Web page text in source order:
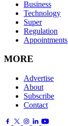
Business
Technology
Super
Regulation
Appointments
MORE
Advertise
About
Subscribe
Contact